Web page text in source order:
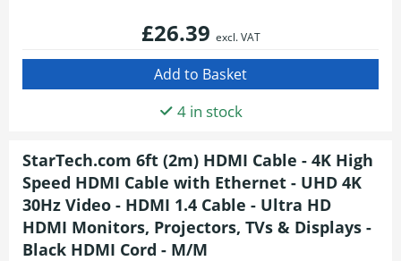
£26.39 excl. VAT
4 in stock
StarTech.com 6ft (2m) HDMI Cable - 4K High
Speed HDMI Cable with Ethernet - UHD 4K
30Hz Video - HDMI 1.4 Cable - Ultra HD
HDMI Monitors, Projectors, TVs & Displays -
Black HDMI Cord - M/M